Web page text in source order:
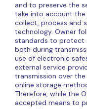
and to preserve the
take into account
collect, process and
technology. Owner
standards to protect
both during
use of electronic
external service
transmission over
online storage
Therefore, while the
accepted means to